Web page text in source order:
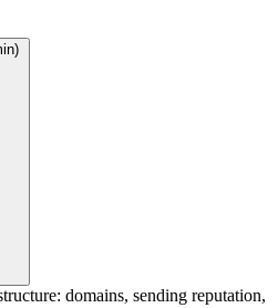
domains, sending reputation,